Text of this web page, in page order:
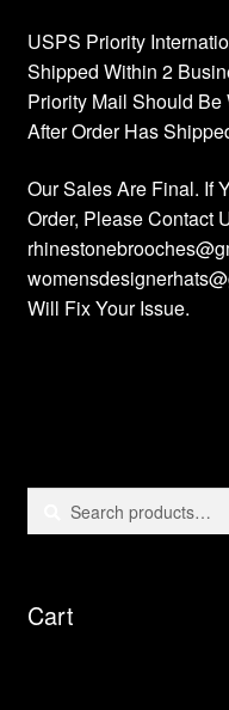
USPS Priority
Shipped Within 2
Priority Mail Should
After Order Has
Our Sales Are Final. If
Order, Please Contact
Will Fix Your Issue.
Search
Search
Cart